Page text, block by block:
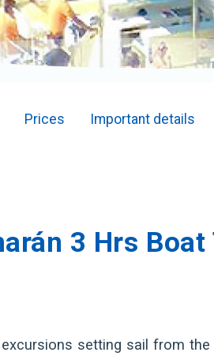
Prices Important details
3 Hrs Boat
setting sail from